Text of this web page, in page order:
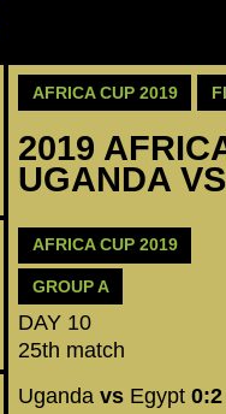
AFRICA CUP 2019
2019
UGANDA
AFRICA CUP 2019
GROUP A
DAY 10
25th match
Uganda vs Egypt 0:2